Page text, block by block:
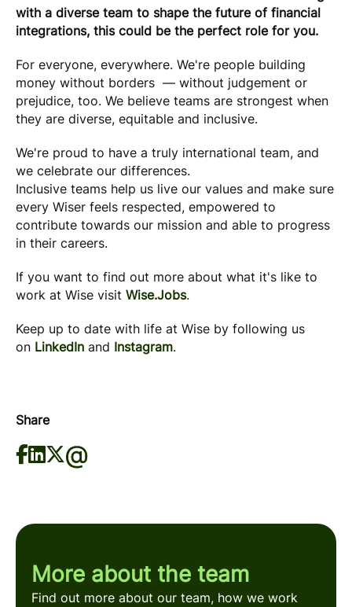
with a diverse team to shape the future of financial
integrations, this could be the perfect role for you.
For everyone, everywhere. We're people building
money without borders — without judgement or
prejudice, too. We believe teams are strongest when
they are diverse, equitable and inclusive.
We're proud to have a truly international team, and
we celebrate our differences.
Inclusive teams help us live our values and make sure
every Wiser feels respected, empowered to
contribute towards our mission and able to progress
in their careers.
If you want to find out more about what it's like to
work at Wise visit Wise.Jobs.
Keep up to date with life at Wise by following us
on LinkedIn and Instagram.
Share
More about the team
Find out more about our team, how we work